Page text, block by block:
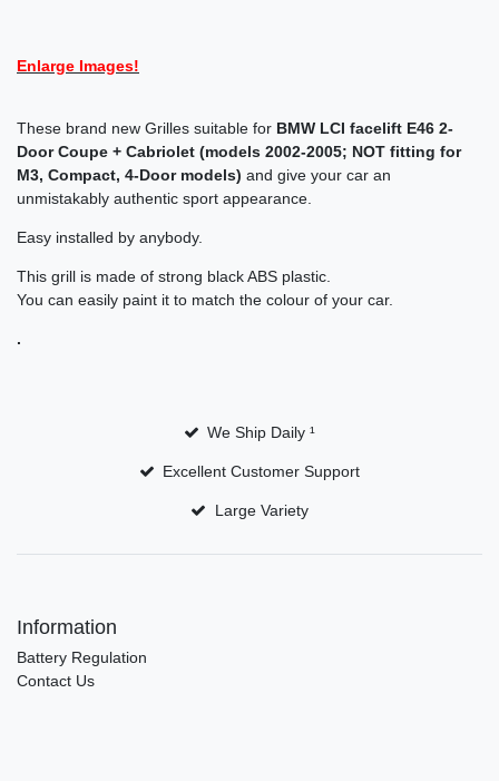
Enlarge Images!
These brand new Grilles suitable for BMW LCI facelift E46 2-
Door Coupe + Cabriolet (models 2002-2005; NOT fitting for
M3, Compact, 4-Door models) and give your car an
unmistakably authentic sport appearance.
Easy installed by anybody.
This grill is made of strong black ABS plastic.
You can easily paint it to match the colour of your car.
.
We Ship Daily ¹
Excellent Customer Support
Large Variety
Information
Battery Regulation
Contact Us